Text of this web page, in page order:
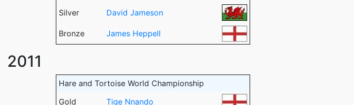
Silver David Jameson
Bronze James Heppell
2011
Hare and Tortoise World Championship
Gold
Tige Nnando